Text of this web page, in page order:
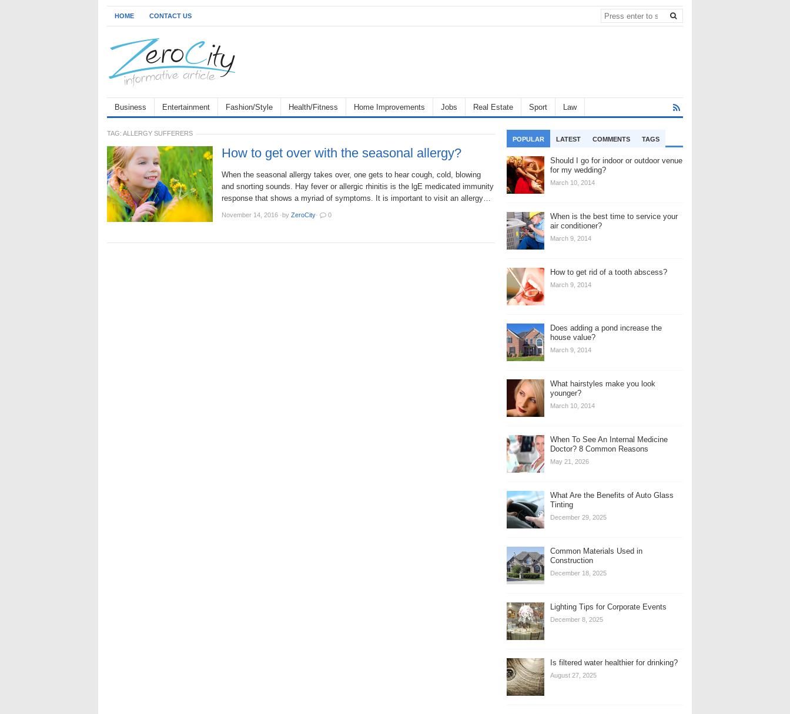
HOME CONTACT US
Business Entertainment Fashion/Style Health/Fitness Home Improvements Jobs Real Estate Sport Law
TAG: ALLERGY SUFFERERS
How to get over with the seasonal allergy?
When the seasonal allergy takes over, one gets to hear cough, cold, blowing
and snorting sounds. Hay fever or allergic rhinitis is the lgE medicated immunity
response that shows a myriad of symptoms. It is important to visit an allergy…
November 14, 2016 ·by ZeroCity· 0
POPULAR LATEST COMMENTS TAGS
Should I go for indoor or outdoor venue
for my wedding?
March 10, 2014
When is the best time to service your
air conditioner?
March 9, 2014
How to get rid of a tooth abscess?
March 9, 2014
Does adding a pond increase the
house value?
March 9, 2014
What hairstyles make you look
younger?
March 10, 2014
When To See An Internal Medicine
Doctor? 8 Common Reasons
May 21, 2026
What Are the Benefits of Auto Glass
Tinting
December 29, 2025
Common Materials Used in
Construction
December 18, 2025
Lighting Tips for Corporate Events
December 8, 2025
Is filtered water healthier for drinking?
August 27, 2025